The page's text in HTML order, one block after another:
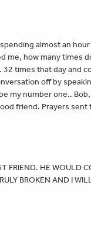
almost an
me, how many times
times that day and
off by
my number one..
friend. Prayers
FRIEND. HE WOULD
BROKEN AND I